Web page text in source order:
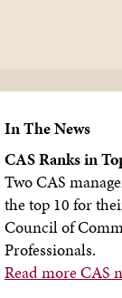
In The News
CAS Ranks in
Two CAS
the top 10 for
Council of
Professionals.
Read more CAS